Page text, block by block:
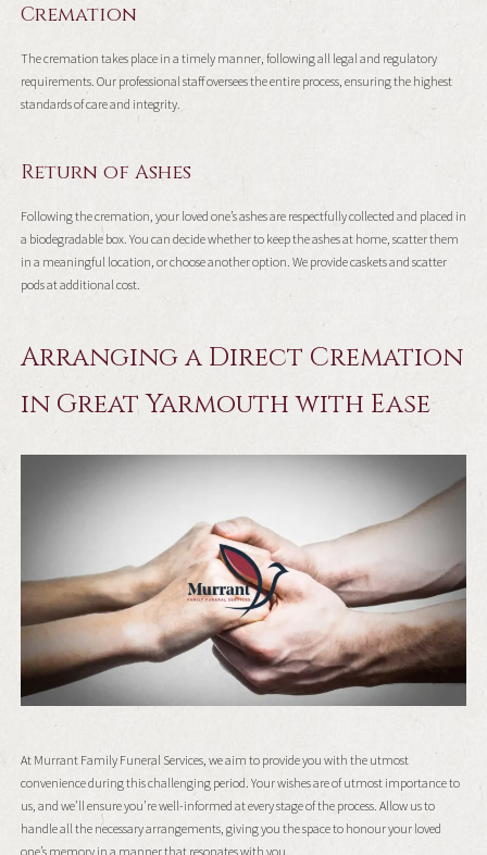
Cremation
The cremation takes place in a timely manner, following all legal and regulatory
requirements. Our professional staff oversees the entire process, ensuring the highest
standards of care and integrity.
Return of Ashes
Following the cremation, your loved one’s ashes are respectfully collected and placed in
a biodegradable box. You can decide whether to keep the ashes at home, scatter them
in a meaningful location, or choose another option. We provide caskets and scatter
pods at additional cost.
Arranging a Direct Cremation
in Great Yarmouth with Ease
At Murrant Family Funeral Services, we aim to provide you with the utmost
convenience during this challenging period. Your wishes are of utmost importance to
us, and we’ll ensure you’re well-informed at every stage of the process. Allow us to
handle all the necessary arrangements, giving you the space to honour your loved
one’s memory in a manner that resonates with you.